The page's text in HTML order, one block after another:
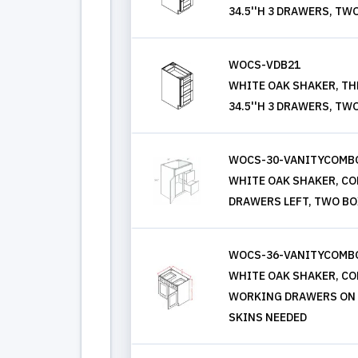
34.5''H 3 DRAWERS,
WOCS-VDB21
WHITE OAK SHAKER,
34.5''H 3 DRAWERS,
WOCS-30-
WHITE OAK SHAKER,
DRAWERS LEFT, TWO
WOCS-36-
WHITE OAK SHAKER,
WORKING DRAWERS
SKINS NEEDED